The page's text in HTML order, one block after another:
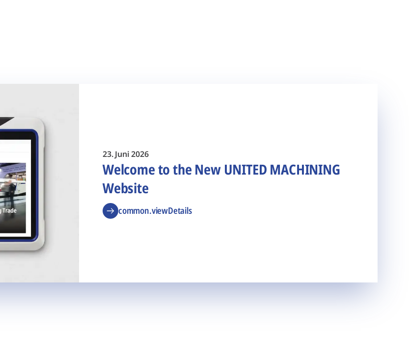
23. Juni 2026
Welcome to the New UNITED MACHINING
Website
common.viewDetails